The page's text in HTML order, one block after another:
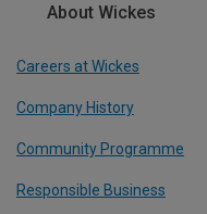
About Wickes
Careers at Wickes
Company History
Community Programme
Responsible Business